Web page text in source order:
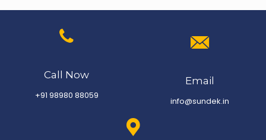
Call Now
+91 98980 88059
Email
info@sundek.in